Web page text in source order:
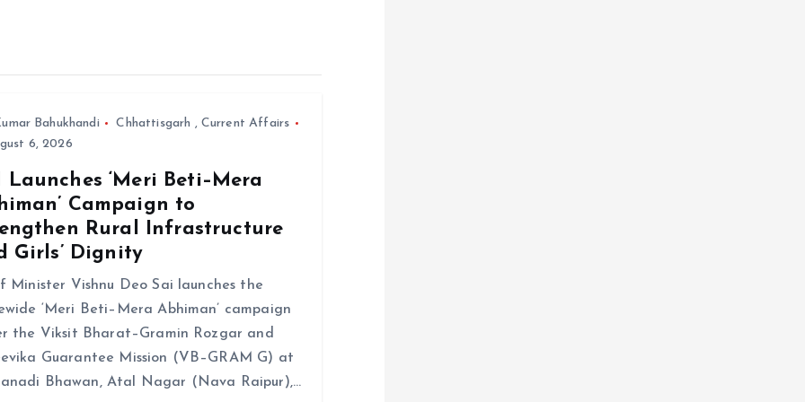
Bahukhandi Chhattisgarh , Current Affairs
6, 2026
Launches ‘Meri Beti–Mera
Campaign to
Rural Infrastructure
Girls’ Dignity
Minister Vishnu Deo Sai launches the
‘Meri Beti–Mera Abhiman’ campaign
the Viksit Bharat–Gramin Rozgar and
Guarantee Mission (VB–GRAM G) at
Bhawan, Atal Nagar (Nava Raipur),…